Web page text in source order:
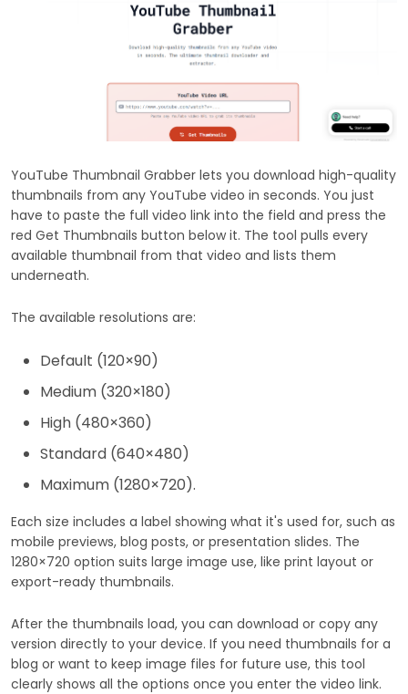
YouTube Thumbnail Grabber lets you download high-quality
thumbnails from any YouTube video in seconds. You just
have to paste the full video link into the field and press the
red Get Thumbnails button below it. The tool pulls every
available thumbnail from that video and lists them
underneath.
The available resolutions are:
Default (120×90)
Medium (320×180)
High (480×360)
Standard (640×480)
Maximum (1280×720).
Each size includes a label showing what it's used for, such as
mobile previews, blog posts, or presentation slides. The
1280×720 option suits large image use, like print layout or
export-ready thumbnails.
After the thumbnails load, you can download or copy any
version directly to your device. If you need thumbnails for a
blog or want to keep image files for future use, this tool
clearly shows all the options once you enter the video link.